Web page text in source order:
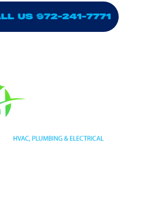
US 972-241-7771